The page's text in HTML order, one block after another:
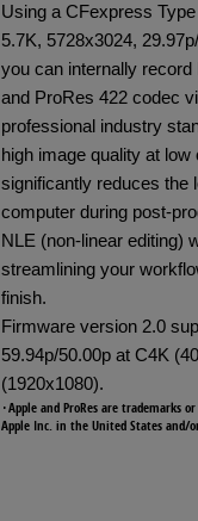
Using a CFexpress
5.7K, 5728x3024,
you can internally
and ProRes 422 codec
professional industry
high image quality at
significantly reduces the
computer during post-
NLE (non-linear editing)
streamlining your
finish.
Firmware version 2.0
59.94p/50.00p at C4K
(1920x1080).
･Apple and ProRes are trademarks
Apple Inc. in the United States and/